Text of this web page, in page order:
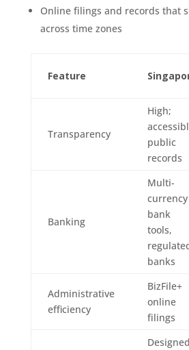
Online filings and records that
across time zones
Feature
Transparency
High;
public
records
Banking
Multi-
currency
bank
tools,
banks
Administrative
efficiency
BizFile+
online
filings
Designed